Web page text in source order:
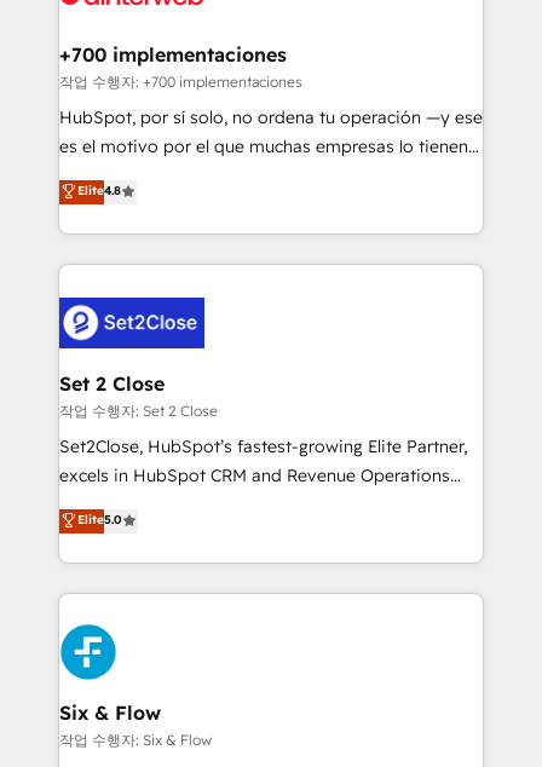
Transformation / Web Development • RevOps &
Sales Consulting • Marketing Automation What
makes us different? 🚀 Top 0.5% of global HubSpot
agencies ⚙️ The strongest technical ability and
partners who will embed ourselves into your
business, processes and systems 🏢 We specialise in
complex use cases 🏆 CRM Implementation,
Platform Enablement, Custom Integration and
Certified
+700 implementaciones
작업 수행자: +700 implementaciones
HubSpot, por sí solo, no ordena tu operación —y ese
es el motivo por el que muchas empresas lo tienen y
aun así no crecen. Suele ser un círculo: procesos que
no generan datos confiables, datos que no permiten
decidir bien, y decisiones que no logran mejorar los
procesos. Y así, vuelta tras vuelta, el negocio gira sin
el CRM y más con cómo opera la empresa por
debajo. Te acompañamos a ordenar tu operación
para que genere la información que necesitás para
decidir, y HubSpot por fin rinda de verdad. Lo
hacemos paso a paso, sin frenar tu operación, con la
adopción que todos buscan y pocos logran. No es
implementaciones en LATAM. Imaginá HubSpot
mostrándote dónde está tu próxima venta, no solo
consecutivas, una tras otra.
Elite4.8
Set 2 Close
작업 수행자: Set 2 Close
Set2Close, HubSpot’s fastest-growing Elite Partner,
excels in HubSpot CRM and Revenue Operations
(RevOps) services to boost B2B sales and growth.
As a top HubSpot Elite Partner, we specialize in
custom HubSpot CRM solutions. Our experts design,
implement, and optimize systems to enhance user
experience, functionality, and adoption across sales,
marketing, and service teams. From setup to
refinement, we streamline workflows, improve lead
management, and speed up deal closures. With 500+
projects completed, our Agile approach ensures your
Elite5.0
Six & Flow
작업 수행자: Six & Flow